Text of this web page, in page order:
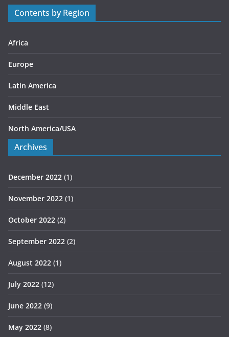
r
s
Contents by Region
Africa
Europe
Latin America
Middle East
North America/USA
Archives
December 2022 (1)
November 2022 (1)
October 2022 (2)
September 2022 (2)
August 2022 (1)
July 2022 (12)
June 2022 (9)
May 2022 (8)